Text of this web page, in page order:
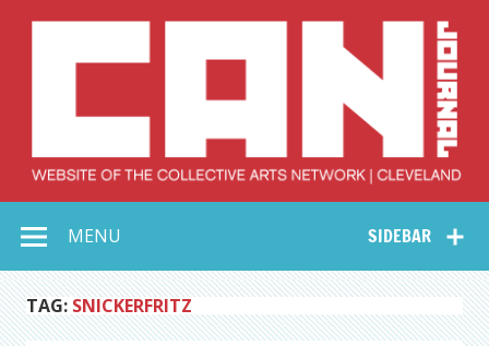
Collective Arts
Network –
CAN Journal
SIDEBAR
MENU
TAG: SNICKERFRITZ